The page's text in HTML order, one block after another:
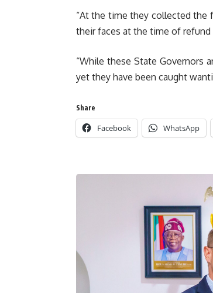
“At the time they collected the
their faces at the time of refund
“While these State Governors
yet they have been caught
Share
Facebook WhatsApp